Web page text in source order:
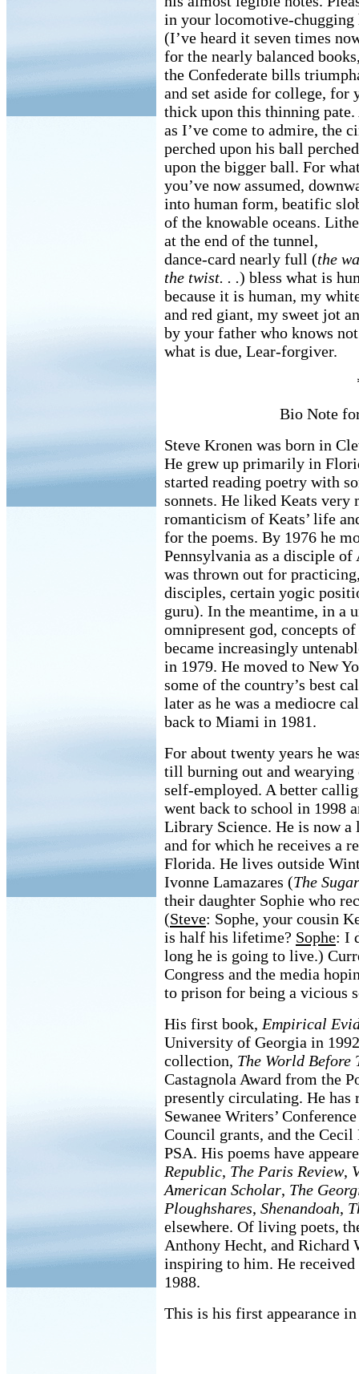
in your locomotive-chugging
(I’ve heard it seven times
for the nearly balanced
the Confederate bills
and set aside for college, for
thick upon this thinning
as I’ve come to admire, the
perched upon his ball perched
upon the bigger ball. For
you’ve now assumed,
into human form, beatific
of the knowable oceans. Lithe
at the end of the tunnel,
dance-card nearly full (the
the twist. . .) bless what is
because it is human, my
and red giant, my sweet jot
by your father who knows not
what is due, Lear-forgiver.
Bio Note
Steve Kronen was born in
He grew up primarily in
started reading poetry with
sonnets. He liked Keats very
romanticism of Keats’ life
for the poems. By 1976 he
Pennsylvania as a disciple
was thrown out for
disciples, certain yogic
guru). In the meantime, in a
omnipresent god, concepts of
became increasingly
in 1979. He moved to New
some of the country’s best
later as he was a mediocre
back to Miami in 1981.
For about twenty years he
till burning out and
self-employed. A better
went back to school in 1998
Library Science. He is now
and for which he receives a
Florida. He lives outside
Ivonne Lamazares (The
their daughter Sophie who
(Steve: Sophe, your cousin
is half his lifetime? Sophe: I
long he is going to live.)
Congress and the media
to prison for being a vicious
His first book, Empirical
University of Georgia in
collection, The World Before
Castagnola Award from the
presently circulating. He
Sewanee Writers’
Council grants, and the
PSA. His poems have
Republic, The Paris Review,
American Scholar, The
Ploughshares, Shenandoah,
elsewhere. Of living poets,
Anthony Hecht, and
inspiring to him. He
1988.
This is his first appearance